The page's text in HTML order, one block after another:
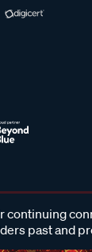
past and